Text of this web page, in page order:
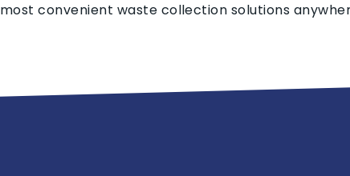
most convenient waste collection solutions